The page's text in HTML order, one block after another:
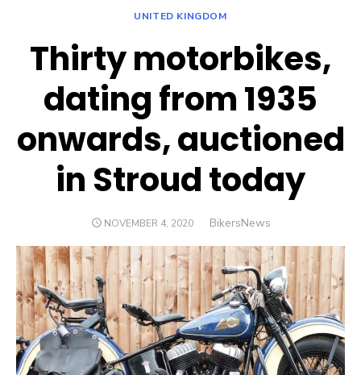
UNITED KINGDOM
Thirty motorbikes,
dating from 1935
onwards, auctioned
in Stroud today
POSTED
NOVEMBER 4, 2020 Author
BikersNews